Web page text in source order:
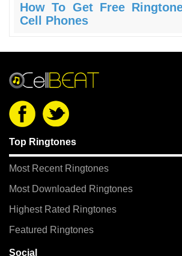
How To Get Free
Cell Phones
Top Ringtones
Most Recent Ringtones
Most Downloaded Ringtones
Highest Rated Ringtones
Featured Ringtones
Social